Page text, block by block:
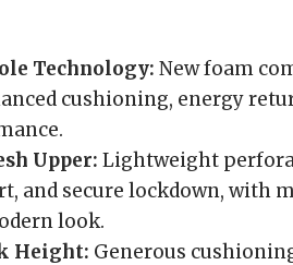
Technology: New foam
cushioning, energy
Upper: Lightweight
and secure lockdown, with
look.
Height: Generous